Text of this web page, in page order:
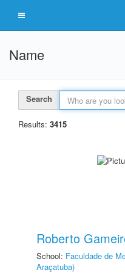
Name
Search
Results: 3415
Roberto
School: Faculdade de
Araçatuba)